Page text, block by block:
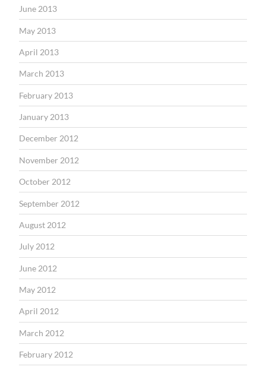
June 2013
May 2013
April 2013
March 2013
February 2013
January 2013
December 2012
November 2012
October 2012
September 2012
August 2012
July 2012
June 2012
May 2012
April 2012
March 2012
February 2012